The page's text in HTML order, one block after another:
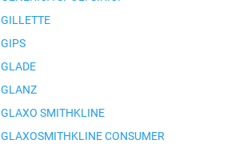
GILLETTE
GIPS
GLADE
GLANZ
GLAXO SMITHKLINE
GLAXOSMITHKLINE CONSUMER